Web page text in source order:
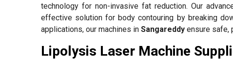
technology for non-invasive fat reduction. Our
effective solution for body contouring by breaking
applications, our machines in Sangareddy ensure safe,
Lipolysis Laser Machine